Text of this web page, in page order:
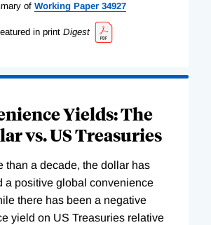
of Working Paper 34927
in print Digest
Yields: The
vs. US Treasuries
than a decade, the dollar has
a positive global convenience
there has been a negative
yield on US Treasuries relative